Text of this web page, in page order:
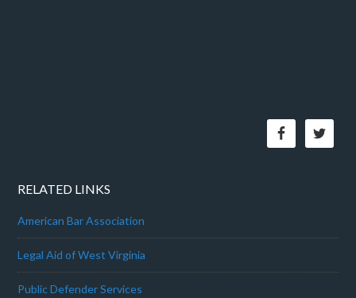
RELATED LINKS
American Bar Association
Legal Aid of West Virginia
Public Defender Services